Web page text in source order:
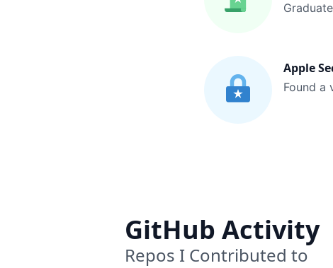
Apple
Found a
GitHub Activity
Repos I Contributed to